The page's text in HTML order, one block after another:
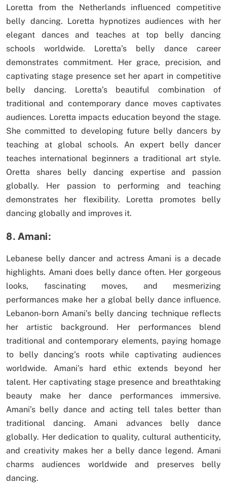
Loretta from the Netherlands influenced competitive
belly dancing. Loretta hypnotizes audiences with her
elegant dances and teaches at top belly dancing
schools worldwide. Loretta’s belly dance career
demonstrates commitment. Her grace, precision, and
captivating stage presence set her apart in competitive
belly dancing. Loretta’s beautiful combination of
traditional and contemporary dance moves captivates
audiences. Loretta impacts education beyond the stage.
She committed to developing future belly dancers by
teaching at global schools. An expert belly dancer
teaches international beginners a traditional art style.
Oretta shares belly dancing expertise and passion
globally. Her passion to performing and teaching
demonstrates her flexibility. Loretta promotes belly
dancing globally and improves it.
8. Amani:
Lebanese belly dancer and actress Amani is a decade
highlights. Amani does belly dance often. Her gorgeous
looks, fascinating moves, and mesmerizing
performances make her a global belly dance influence.
Lebanon-born Amani’s belly dancing technique reflects
her artistic background. Her performances blend
traditional and contemporary elements, paying homage
to belly dancing’s roots while captivating audiences
worldwide. Amani’s hard ethic extends beyond her
talent. Her captivating stage presence and breathtaking
beauty make her dance performances immersive.
Amani’s belly dance and acting tell tales better than
traditional dancing. Amani advances belly dance
globally. Her dedication to quality, cultural authenticity,
and creativity makes her a belly dance legend. Amani
charms audiences worldwide and preserves belly
dancing.